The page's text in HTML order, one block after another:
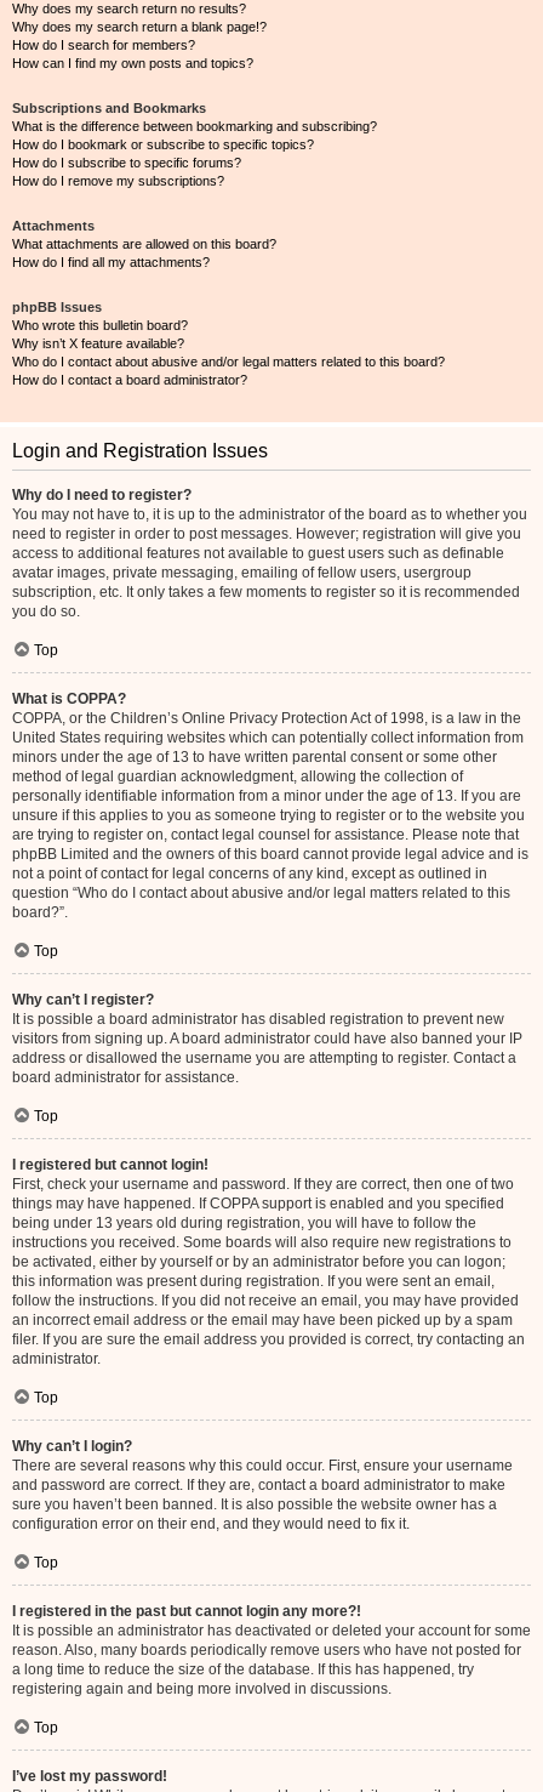
Why does my search return no results?
Why does my search return a blank page!?
How do I search for members?
How can I find my own posts and topics?
Subscriptions and Bookmarks
What is the difference between bookmarking and subscribing?
How do I bookmark or subscribe to specific topics?
How do I subscribe to specific forums?
How do I remove my subscriptions?
Attachments
What attachments are allowed on this board?
How do I find all my attachments?
phpBB Issues
Who wrote this bulletin board?
Why isn’t X feature available?
Who do I contact about abusive and/or legal matters related to this board?
How do I contact a board administrator?
Login and Registration Issues
Why do I need to register?
You may not have to, it is up to the administrator of the board as to whether you
need to register in order to post messages. However; registration will give you
access to additional features not available to guest users such as definable
avatar images, private messaging, emailing of fellow users, usergroup
subscription, etc. It only takes a few moments to register so it is recommended
you do so.
Top
What is COPPA?
COPPA, or the Children’s Online Privacy Protection Act of 1998, is a law in the
United States requiring websites which can potentially collect information from
minors under the age of 13 to have written parental consent or some other
method of legal guardian acknowledgment, allowing the collection of
personally identifiable information from a minor under the age of 13. If you are
unsure if this applies to you as someone trying to register or to the website you
are trying to register on, contact legal counsel for assistance. Please note that
phpBB Limited and the owners of this board cannot provide legal advice and is
not a point of contact for legal concerns of any kind, except as outlined in
question “Who do I contact about abusive and/or legal matters related to this
board?”.
Top
Why can’t I register?
It is possible a board administrator has disabled registration to prevent new
visitors from signing up. A board administrator could have also banned your IP
address or disallowed the username you are attempting to register. Contact a
board administrator for assistance.
Top
I registered but cannot login!
First, check your username and password. If they are correct, then one of two
things may have happened. If COPPA support is enabled and you specified
being under 13 years old during registration, you will have to follow the
instructions you received. Some boards will also require new registrations to
be activated, either by yourself or by an administrator before you can logon;
this information was present during registration. If you were sent an email,
follow the instructions. If you did not receive an email, you may have provided
an incorrect email address or the email may have been picked up by a spam
filer. If you are sure the email address you provided is correct, try contacting an
administrator.
Top
Why can’t I login?
There are several reasons why this could occur. First, ensure your username
and password are correct. If they are, contact a board administrator to make
sure you haven’t been banned. It is also possible the website owner has a
configuration error on their end, and they would need to fix it.
Top
I registered in the past but cannot login any more?!
It is possible an administrator has deactivated or deleted your account for some
reason. Also, many boards periodically remove users who have not posted for
a long time to reduce the size of the database. If this has happened, try
registering again and being more involved in discussions.
Top
I’ve lost my password!